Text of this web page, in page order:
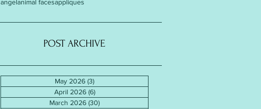
angelanimal facesappliques
POST ARCHIVE
May 2026 (3)
April 2026 (6)6 posts
March 2026 (30)